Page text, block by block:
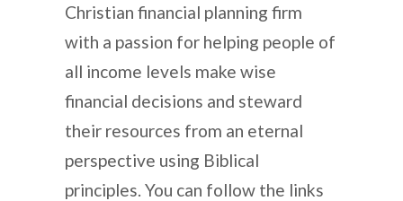
Christian financial planning firm
with a passion for helping people of
all income levels make wise
financial decisions and steward
their resources from an eternal
perspective using Biblical
principles. You can follow the links